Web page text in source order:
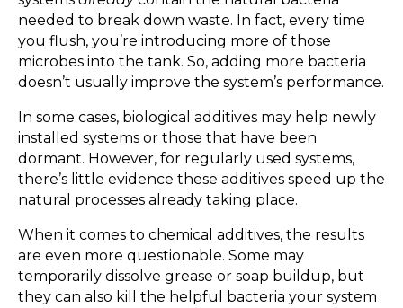
needed to break down waste. In fact, every time
you flush, you’re introducing more of those
microbes into the tank. So, adding more bacteria
doesn’t usually improve the system’s performance.
In some cases, biological additives may help newly
installed systems or those that have been
dormant. However, for regularly used systems,
there’s little evidence these additives speed up the
natural processes already taking place.
When it comes to chemical additives, the results
are even more questionable. Some may
temporarily dissolve grease or soap buildup, but
they can also kill the helpful bacteria your system